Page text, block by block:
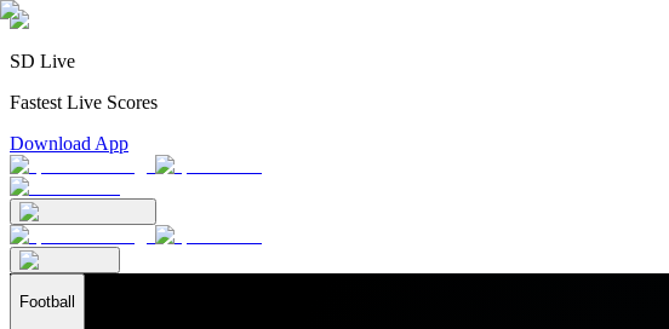
SD Live
Fastest Live Scores
Download App
Football